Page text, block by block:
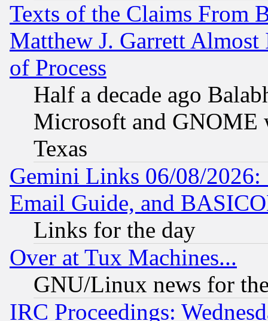
Texts of the Claims From
Matthew J. Garrett
of Process
Half a decade ago
Microsoft and GNOME
Texas
Gemini Links 06/08/
Email Guide, and
Links for the day
Over at Tux Machines...
GNU/Linux news for
IRC Proceedings: